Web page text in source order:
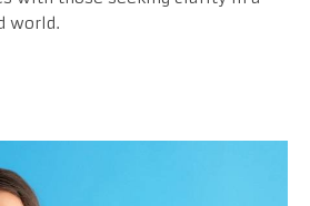
world.